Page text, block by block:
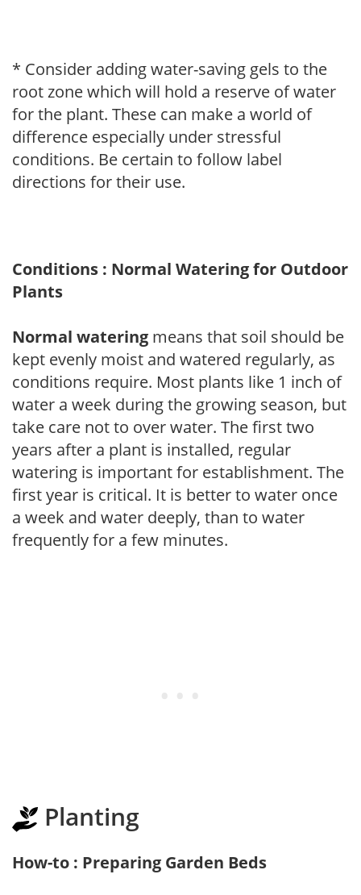
* Consider adding water-saving gels to the
root zone which will hold a reserve of water
for the plant. These can make a world of
difference especially under stressful
conditions. Be certain to follow label
directions for their use.
Conditions : Normal Watering for Outdoor
Plants
Normal watering means that soil should be
kept evenly moist and watered regularly, as
conditions require. Most plants like 1 inch of
water a week during the growing season, but
take care not to over water. The first two
years after a plant is installed, regular
watering is important for establishment. The
first year is critical. It is better to water once
a week and water deeply, than to water
frequently for a few minutes.
Planting
How-to : Preparing Garden Beds